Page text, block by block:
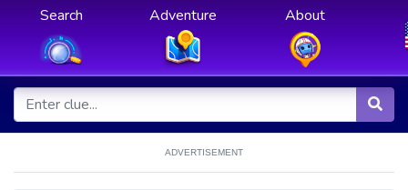
Search Adventure About
ADVERTISEMENT